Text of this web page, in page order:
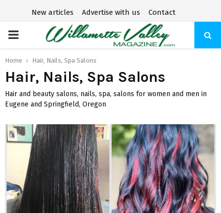
New articles Advertise with us Contact
P
R
I
A
Y
Home Hair, Nails, Spa Salons
Hair, Nails, Spa Salons
Hair and beauty salons, nails, spa, salons for women and men in
Eugene and Springfield, Oregon